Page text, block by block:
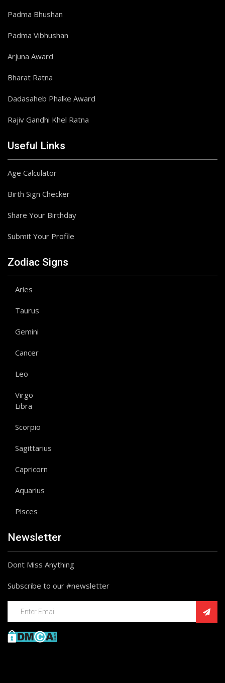
Padma Bhushan
Padma Vibhushan
Arjuna Award
Bharat Ratna
Dadasaheb Phalke Award
Rajiv Gandhi Khel Ratna
Useful Links
Age Calculator
Birth Sign Checker
Share Your Birthday
Submit Your Profile
Zodiac Signs
Aries
Taurus
Gemini
Cancer
Leo
Virgo
Libra
Scorpio
Sagittarius
Capricorn
Aquarius
Pisces
Newsletter
Dont Miss Anything
Subscribe to our #newsletter